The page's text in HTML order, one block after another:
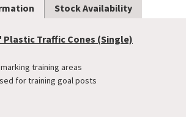
Stock Availability
Plastic Traffic Cones (Single)
training areas
for training goal posts